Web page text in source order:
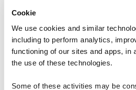
Cookie
We use cookies and similar
including to perform analytics,
functioning of our sites and apps, in
the use of these technologies.
Some of these activities may be